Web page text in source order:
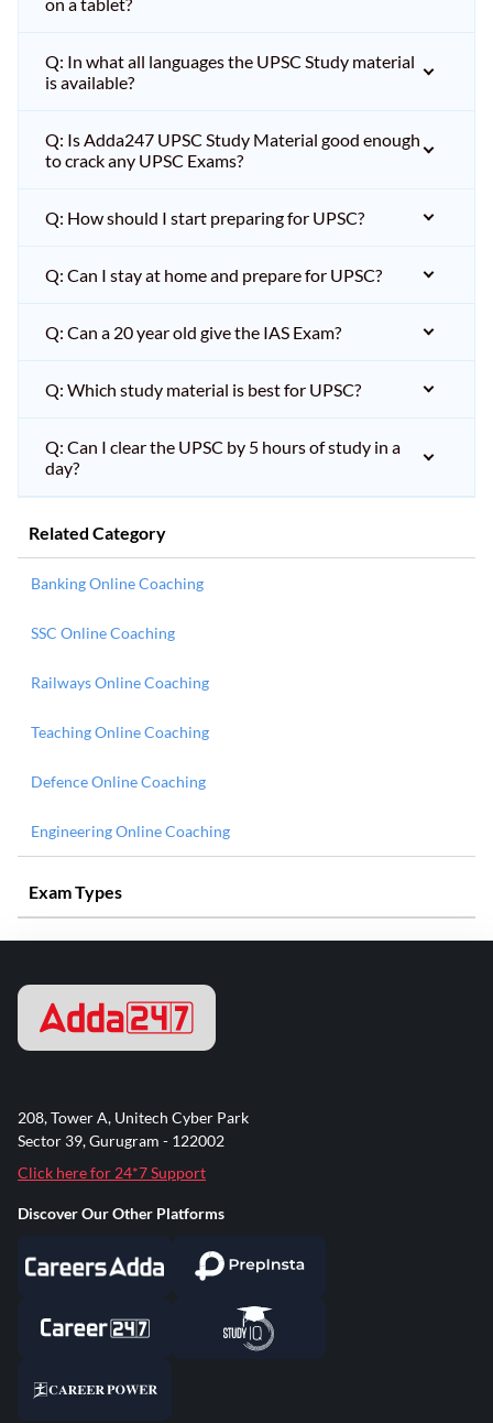
Q: In what all languages the UPSC Study material
is available?
Q: Is Adda247 UPSC Study Material good enough
to crack any UPSC Exams?
Q: How should I start preparing for UPSC?
Q: Can I stay at home and prepare for UPSC?
Q: Can a 20 year old give the IAS Exam?
Q: Which study material is best for UPSC?
Q: Can I clear the UPSC by 5 hours of study in a
day?
Related Category
Banking Online Coaching
SSC Online Coaching
Railways Online Coaching
Teaching Online Coaching
Defence Online Coaching
Engineering Online Coaching
Exam Types
208, Tower A, Unitech Cyber Park
Sector 39, Gurugram - 122002
Click here for 24*7 Support
Discover Our Other Platforms